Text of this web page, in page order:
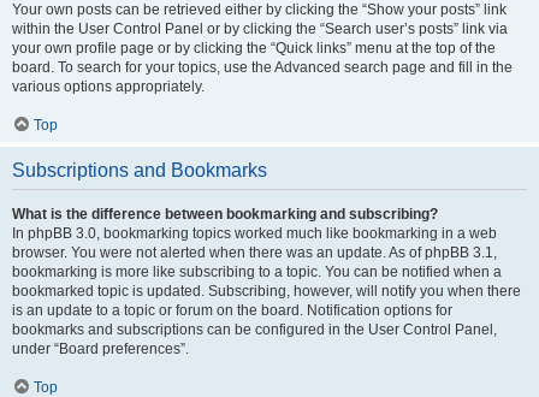
Your own posts can be retrieved either by clicking the “Show your posts” link
within the User Control Panel or by clicking the “Search user’s posts” link via
your own profile page or by clicking the “Quick links” menu at the top of the
board. To search for your topics, use the Advanced search page and fill in the
various options appropriately.
Top
Subscriptions and Bookmarks
What is the difference between bookmarking and subscribing?
In phpBB 3.0, bookmarking topics worked much like bookmarking in a web
browser. You were not alerted when there was an update. As of phpBB 3.1,
bookmarking is more like subscribing to a topic. You can be notified when a
bookmarked topic is updated. Subscribing, however, will notify you when there
is an update to a topic or forum on the board. Notification options for
bookmarks and subscriptions can be configured in the User Control Panel,
under “Board preferences”.
Top